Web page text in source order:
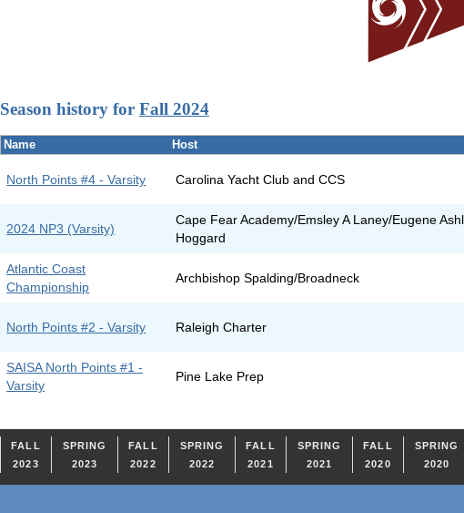
Season history for Fall 2024
Name Host
North Points #4 - Varsity Carolina Yacht Club and CCS
2024 NP3 (Varsity)
Cape Fear Academy/Emsley A Laney/Eugene
Hoggard
Atlantic Coast
Championship
Archbishop Spalding/Broadneck
North Points #2 - Varsity Raleigh Charter
SAISA North Points #1 -
Varsity
Pine Lake Prep
FALL
2023
SPRING
2023
FALL
2022
SPRING
2022
FALL
2021
SPRING
2021
FALL
2020
SPRING
2020